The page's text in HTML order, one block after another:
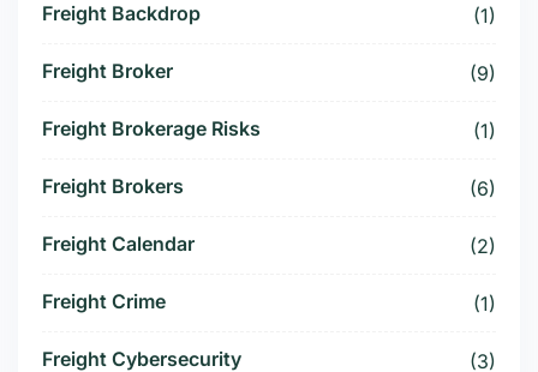
Freight Backdrop (1)
Freight Broker (9)
Freight Brokerage Risks (1)
Freight Brokers (6)
Freight Calendar (2)
Freight Crime (1)
Freight Cybersecurity (3)